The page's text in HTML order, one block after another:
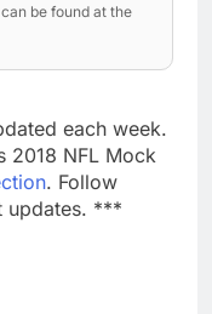
be found at the
each week.
2018 NFL Mock
. Follow
updates. ***